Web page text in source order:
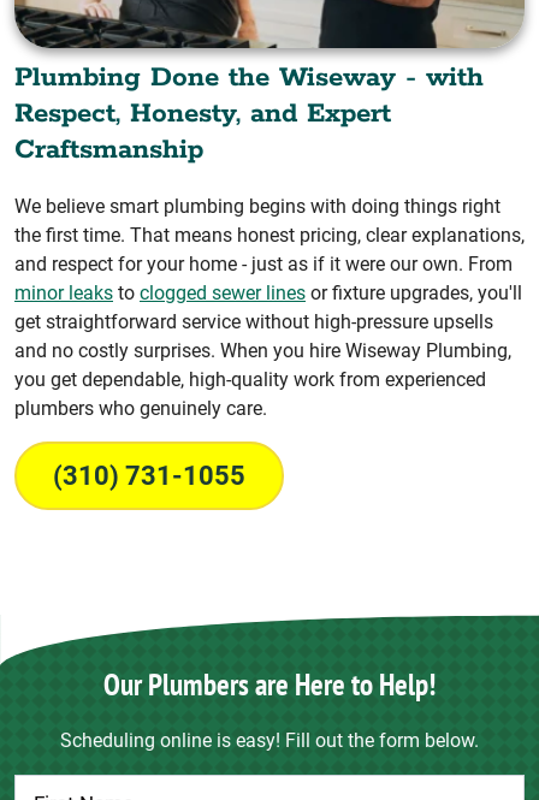
Plumbing Done the Wiseway - with
Respect, Honesty, and Expert
Craftsmanship
We believe smart plumbing begins with doing things right
the first time. That means honest pricing, clear explanations,
and respect for your home - just as if it were our own. From
minor leaks to clogged sewer lines or fixture upgrades, you'll
get straightforward service without high-pressure upsells
and no costly surprises. When you hire Wiseway Plumbing,
you get dependable, high-quality work from experienced
plumbers who genuinely care.
(310) 731-1055
Our Plumbers are Here to Help!
Scheduling online is easy! Fill out the form below.
Contact